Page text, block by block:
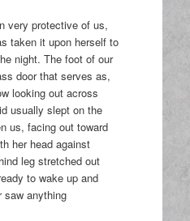
very protective of us,
taken it upon herself to
night. The foot of our
door that serves as,
looking out across
usually slept on the
us, facing out toward
her head against
leg stretched out
to wake up and
saw anything